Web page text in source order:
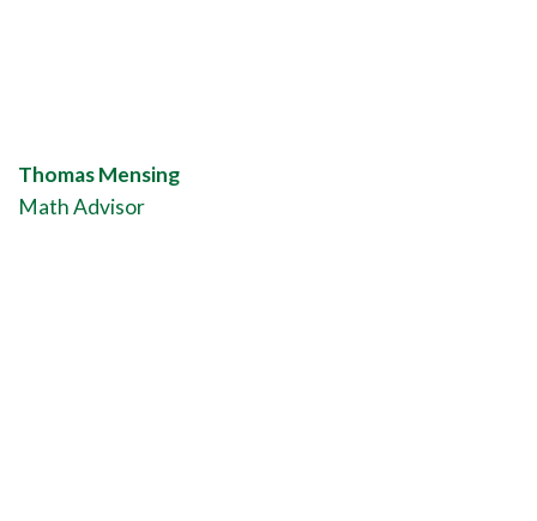
Thomas Mensing
Math Advisor